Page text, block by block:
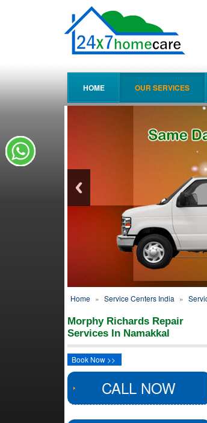
HOME OUR SERVICES
Home » Service Centers India »
Morphy Richards Repair
Services In Namakkal
Book Now >>
CALL NOW